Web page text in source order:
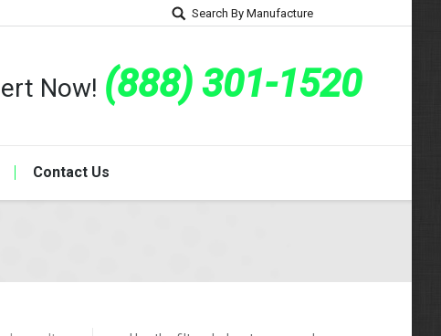
Search By Manufacture
Now! (888) 301-1520
Contact Us